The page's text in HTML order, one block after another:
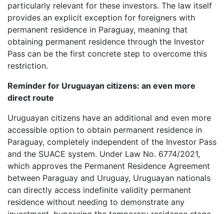
particularly relevant for these investors. The law itself
provides an explicit exception for foreigners with
permanent residence in Paraguay, meaning that
obtaining permanent residence through the Investor
Pass can be the first concrete step to overcome this
restriction.
Reminder for Uruguayan citizens: an even more
direct route
Uruguayan citizens have an additional and even more
accessible option to obtain permanent residence in
Paraguay, completely independent of the Investor Pass
and the SUACE system. Under Law No. 6774/2021,
which approves the Permanent Residence Agreement
between Paraguay and Uruguay, Uruguayan nationals
can directly access indefinite validity permanent
residence without needing to demonstrate any